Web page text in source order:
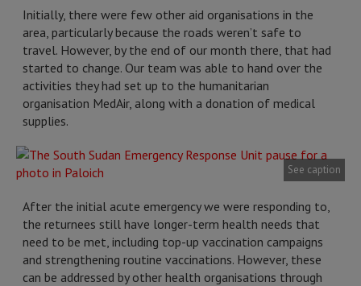
Initially, there were few other aid organisations in the
area, particularly because the roads weren’t safe to
travel. However, by the end of our month there, that had
started to change. Our team was able to hand over the
activities they had set up to the humanitarian
organisation MedAir, along with a donation of medical
supplies.
See caption
After the initial acute emergency we were responding to,
the returnees still have longer-term health needs that
need to be met, including top-up vaccination campaigns
and strengthening routine vaccinations. However, these
can be addressed by other health organisations through